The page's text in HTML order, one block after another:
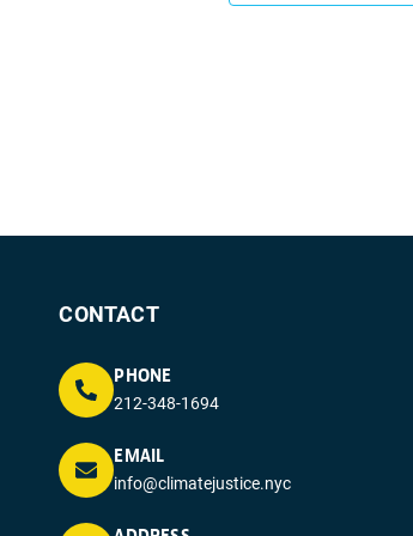
CONTACT
PHONE
212-348-1694
EMAIL
info@climatejustice.nyc